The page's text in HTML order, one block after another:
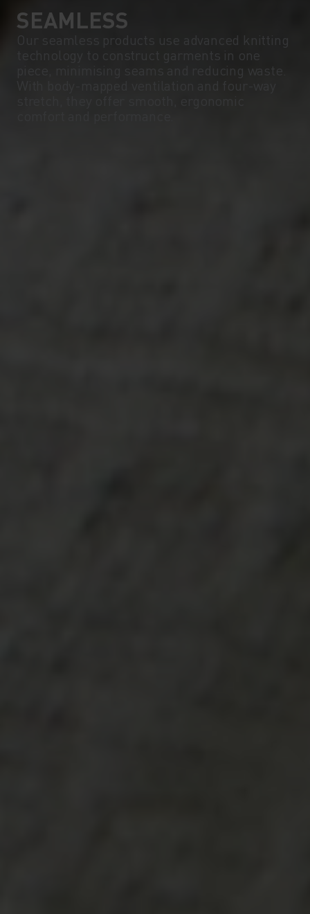
SEAMLESS
Our seamless products use advanced knitting
technology to construct garments in one
piece, minimising seams and reducing waste.
With body-mapped ventilation and four-way